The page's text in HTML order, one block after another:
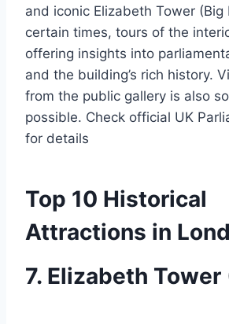
and iconic Elizabeth Tower (Big
certain times, tours of the
offering insights into
and the building’s rich history.
from the public gallery is also
possible. Check official UK
for details
Top 10 Historical
Attractions in
7. Elizabeth Tower